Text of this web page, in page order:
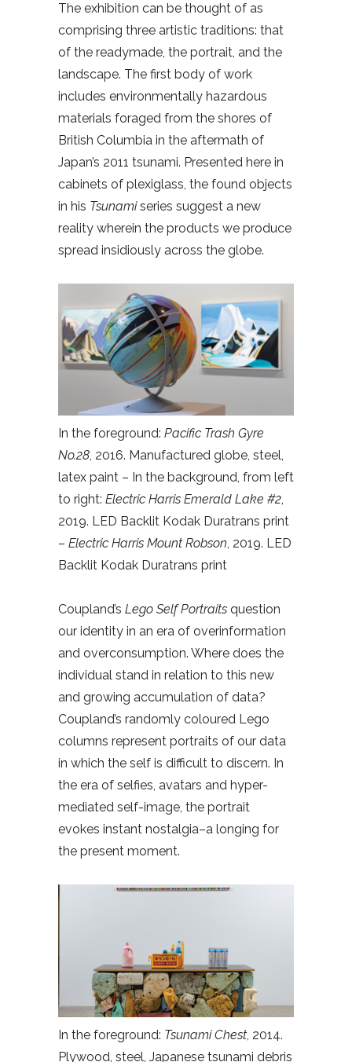
The exhibition can be thought of as
comprising three artistic traditions: that
of the readymade, the portrait, and the
landscape. The first body of work
includes environmentally hazardous
materials foraged from the shores of
British Columbia in the aftermath of
Japan’s 2011 tsunami. Presented here in
cabinets of plexiglass, the found objects
in his Tsunamiseries suggest a new
reality wherein the products we produce
spread insidiously across the globe.
In the foreground: Pacific Trash Gyre
No.28, 2016. Manufactured globe, steel,
latex paint – In the background, from left
to right: Electric Harris Emerald Lake #2,
2019. LED Backlit Kodak Duratrans print
– Electric Harris Mount Robson, 2019. LED
Backlit Kodak Duratrans print
Coupland’s Lego Self Portraits question
our identity in an era of overinformation
and overconsumption. Where does the
individual stand in relation to this new
and growing accumulation of data?
Coupland’s randomly coloured Lego
columns represent portraits of our data
in which the self is difficult to discern. In
the era of selfies, avatars and hyper-
mediated self-image, the portrait
evokes instant nostalgia–a longing for
the present moment.
In the foreground: Tsunami Chest, 2014.
Plywood, steel, Japanese tsunami debris